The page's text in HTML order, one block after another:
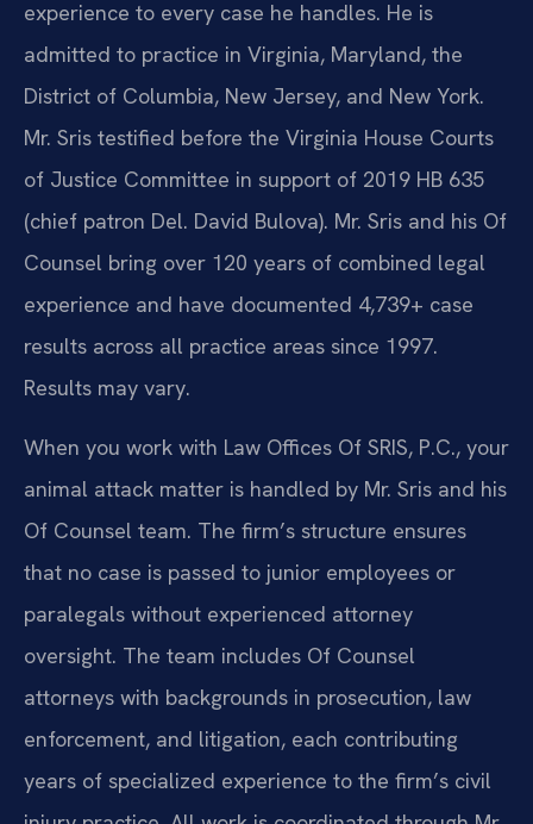
experience to every case he handles. He is
admitted to practice in Virginia, Maryland, the
District of Columbia, New Jersey, and New York.
Mr. Sris testified before the Virginia House Courts
of Justice Committee in support of 2019 HB 635
(chief patron Del. David Bulova). Mr. Sris and his Of
Counsel bring over 120 years of combined legal
experience and have documented 4,739+ case
results across all practice areas since 1997.
Results may vary.
When you work with Law Offices Of SRIS, P.C., your
animal attack matter is handled by Mr. Sris and his
Of Counsel team. The firm’s structure ensures
that no case is passed to junior employees or
paralegals without experienced attorney
oversight. The team includes Of Counsel
attorneys with backgrounds in prosecution, law
enforcement, and litigation, each contributing
years of specialized experience to the firm’s civil